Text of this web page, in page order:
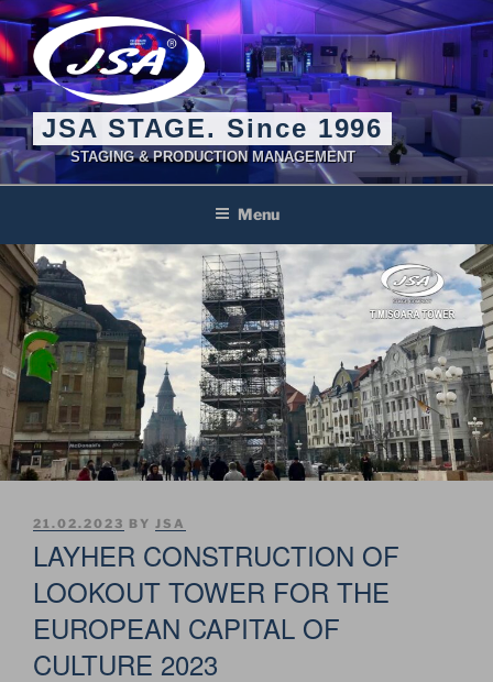
Skip
to
content
JSA STAGE. Since 1996
STAGING & PRODUCTION MANAGEMENT
Menu
POSTED
21.02.2023 BY JSA
LAYHER CONSTRUCTION OF
LOOKOUT TOWER FOR THE
EUROPEAN CAPITAL OF
CULTURE 2023